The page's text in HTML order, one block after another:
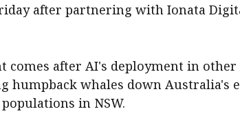
after partnering with Ionata
comes after AI's deployment in
humpback whales down Australia's
in NSW.